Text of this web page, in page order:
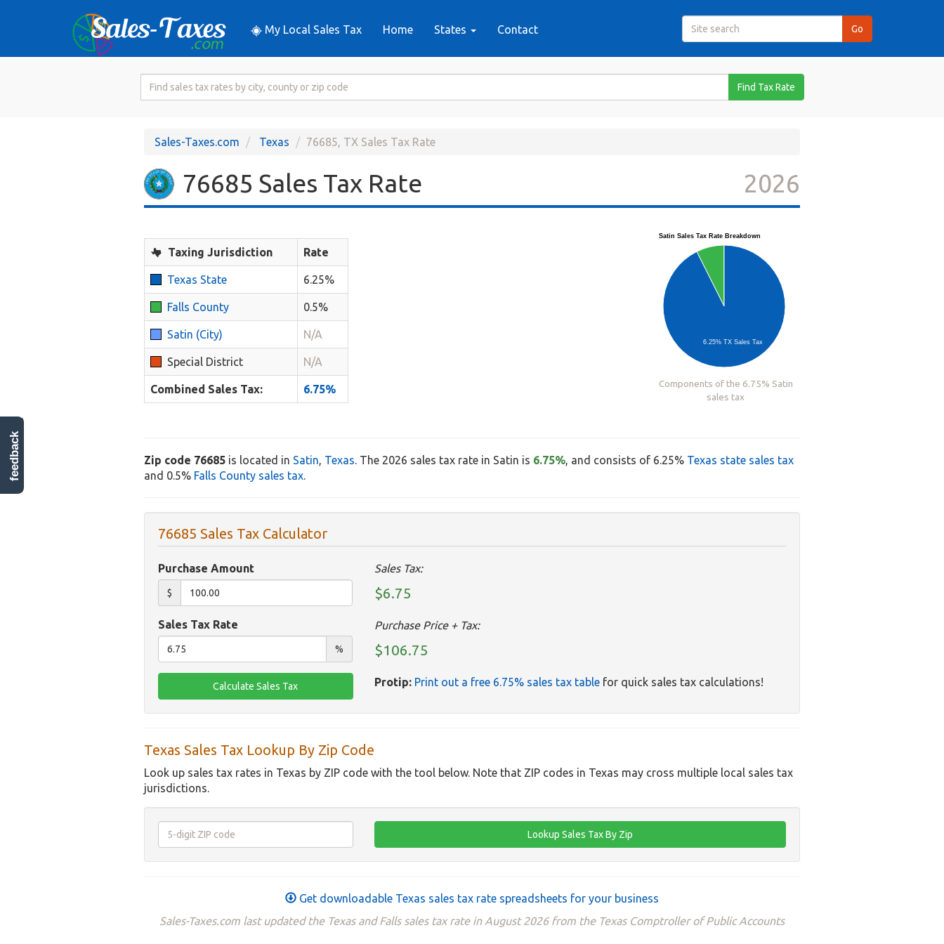
My Local Sales Tax Home States Contact
Search
Rate
Find Tax Rate
Sales-Taxes.com Texas 76685, TX Sales Tax Rate
76685 Sales Tax Rate 2026
Taxing Jurisdiction Rate
Texas State 6.25%
Falls County 0.5%
Satin (City) N/A
Special District N/A
Combined Sales Tax: 6.75%
Satin Sales Tax Rate Breakdown
6.25% TX Sales Tax
Components of the 6.75% Satin
sales tax
Zip code 76685 is located in Satin, Texas. The 2026 sales tax rate in Satin is 6.75%, and consists of 6.25% Texas state sales tax
and 0.5% Falls County sales tax.
76685 Sales Tax Calculator
Purchase Amount
$
Sales Tax Rate
%
Sales Tax:
$6.75
Purchase Price + Tax:
$106.75
Protip: Print out a free 6.75% sales tax tablefor quick sales tax calculations!
Texas Sales Tax Lookup By Zip Code
Look up sales tax rates in Texas by ZIP code with the tool below. Note that ZIP codes in Texas may cross multiple local sales tax
jurisdictions.
Get downloadable Texas sales tax rate spreadsheets for your business
Sales-Taxes.com last updated the Texas and Falls sales tax rate in August 2026 from the Texas Comptroller of Public Accounts
feedback